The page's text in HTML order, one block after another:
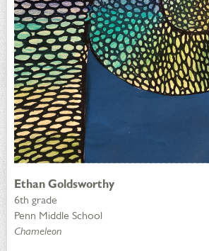
Ethan Goldsworthy
6th grade
Penn Middle School
Chameleon